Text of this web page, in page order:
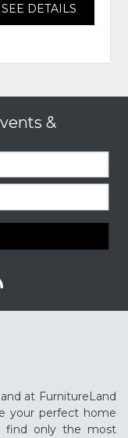
SEE DETAILS
&
at FurnitureLand
your perfect home
find only the most